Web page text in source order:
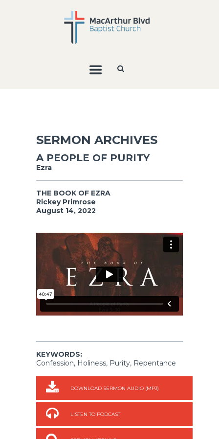
SERMON ARCHIVES
A PEOPLE OF PURITY
Ezra
THE BOOK OF EZRA
Rickey Primrose
August 14, 2022
KEYWORDS:
Confession, Holiness, Purity, Repentance
DOWNLOAD SERMON AUDIO (MP3)
LISTEN TO PODCAST